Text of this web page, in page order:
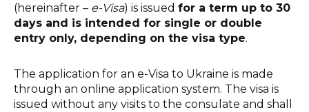
(hereinafter – e-Visa) is issued for a term up to 30
days and is intended for single or double
entry only, depending on the visa type.
The application for an e-Visa to Ukraine is made
through an online application system. The visa is
issued without any visits to the consulate and shall